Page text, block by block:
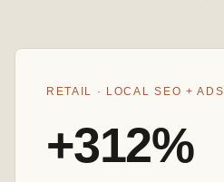
RETAIL · LOCAL SEO + ADS
+312%